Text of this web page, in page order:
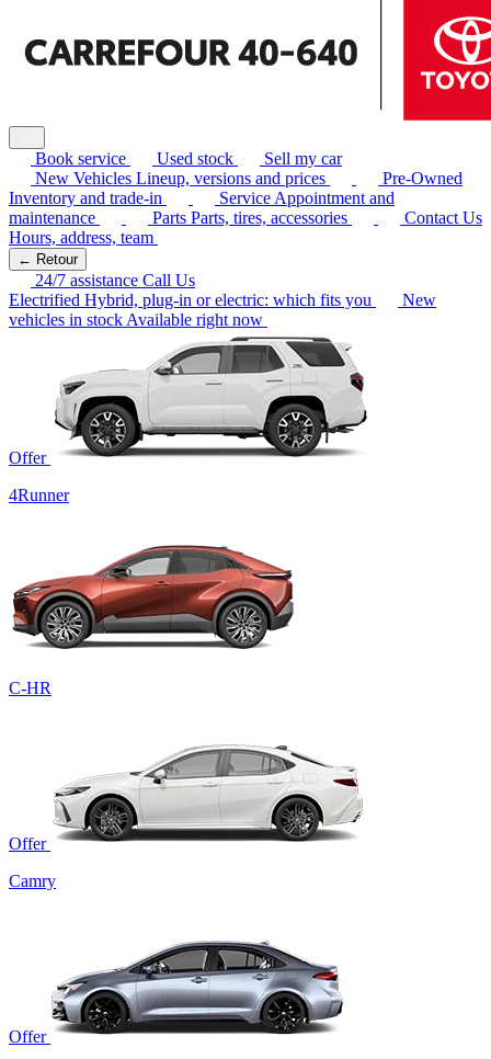
Book service Used stock
Sell my car
New Vehicles Lineup, versions and prices
Pre-Owned
Inventory and trade-in
Service Appointment and
maintenance
Parts Parts, tires, accessories
Contact Us
Hours, address, team
← Retour
24/7 assistance Call Us
Electrified Hybrid, plug-in or electric: which fits you
New
vehicles in stock Available right now
Offer
4Runner
C-HR
Offer
Camry
Offer